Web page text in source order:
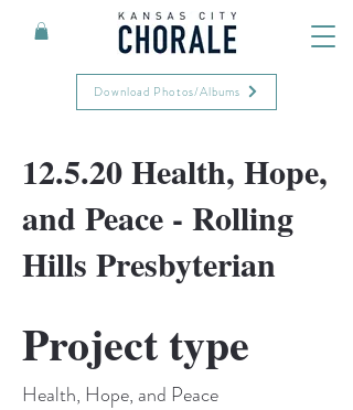
Download Photos/Albums
12.5.20 Health, Hope,
and Peace - Rolling
Hills Presbyterian
Project type
Health, Hope, and Peace